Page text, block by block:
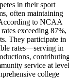
in their sport
often maintaining
to NCAA
exceeding 87%,
They participate in
rates—serving in
service at
college